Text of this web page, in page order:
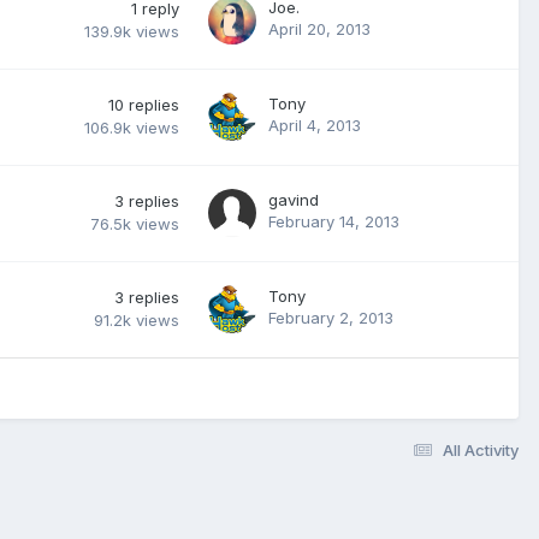
1 reply
139.9k views
Joe.
April 20, 2013
10 replies
106.9k views
Tony
April 4, 2013
3 replies
76.5k views
gavind
February 14, 2013
3 replies
91.2k views
Tony
February 2, 2013
All Activity